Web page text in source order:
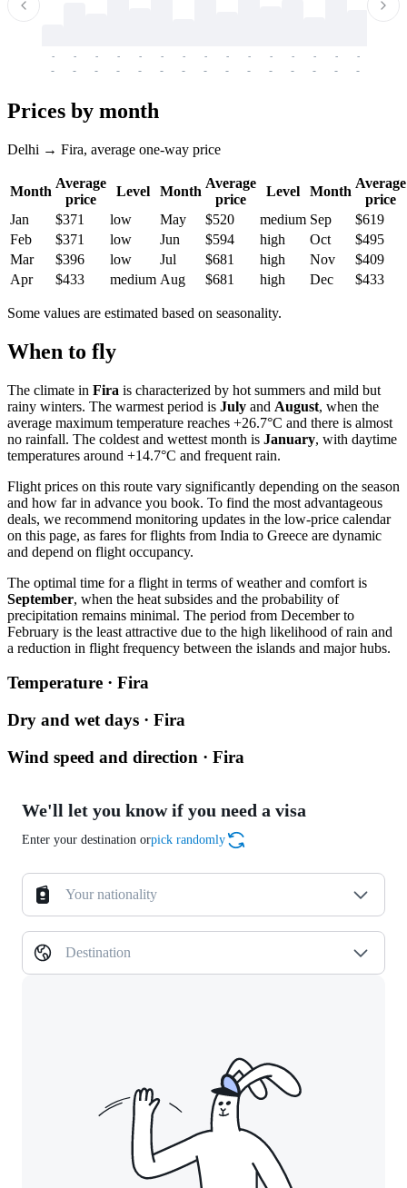
-
-
-
-
-
-
-
-
-
-
-
-
-
-
-
-
-
-
-
-
-
-
-
-
-
-
-
-
-
-
Prices by month
Delhi → Fira, average one-way price
Month
Average
price
Level Month
Average
price
Level Month
Average
price
Jan
$371 low May $520 medium Sep
$619
Feb
$371 low Jun $594 high Oct
$495
Mar
$396 low Jul $681 high Nov
$409
Apr
$433 medium Aug $681 high Dec $433
Some values are estimated based on seasonality.
When to fly
The climate in Fira is characterized by hot summers and mild but
rainy winters. The warmest period is July and August, when the
average maximum temperature reaches +26.7°C and there is almost
no rainfall. The coldest and wettest month is January, with daytime
temperatures around +14.7°C and frequent rain.
Flight prices on this route vary significantly depending on the season
and how far in advance you book. To find the most advantageous
deals, we recommend monitoring updates in the low-price calendar
on this page, as fares for flights from India to Greece are dynamic
and depend on flight occupancy.
The optimal time for a flight in terms of weather and comfort is
September, when the heat subsides and the probability of
precipitation remains minimal. The period from December to
February is the least attractive due to the high likelihood of rain and
a reduction in flight frequency between the islands and major hubs.
Temperature · Fira
Dry and wet days · Fira
Wind speed and direction · Fira
We'll let you know if you need a visa
Enter your destination orpick randomly
Your nationality
Destination